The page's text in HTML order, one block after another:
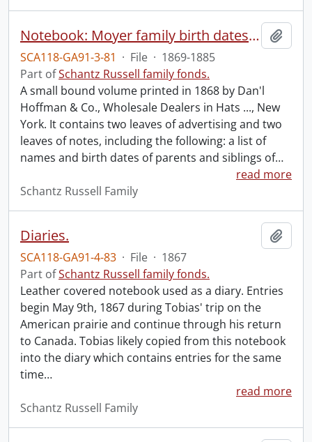
Notebook: Moyer family birth dates, diary notes.
SCA118-GA91-3-81 · File · 1869-1885
Part ofSchantz Russell family fonds.
A small bound volume printed in 1868 by Dan'l
Hoffman & Co., Wholesale Dealers in Hats ..., New
York. It contains two leaves of advertising and two
leaves of notes, including the following: a list of
names and birth dates of parents and siblings of…
read more
Schantz Russell Family
Diaries.
SCA118-GA91-4-83 · File · 1867
Part ofSchantz Russell family fonds.
Leather covered notebook used as a diary. Entries
begin May 9th, 1867 during Tobias' trip on the
American prairie and continue through his return
to Canada. Tobias likely copied from this notebook
into the diary which contains entries for the same
time…
read more
Schantz Russell Family